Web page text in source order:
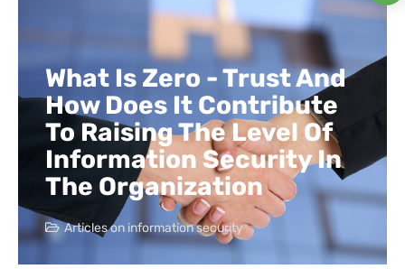
What Is Zero - Trust And
How Does It Contribute
To Raising The Level Of
Information Security In
The Organization
Articles on information security